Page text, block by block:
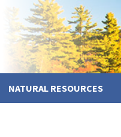
NATURAL RESOURCES